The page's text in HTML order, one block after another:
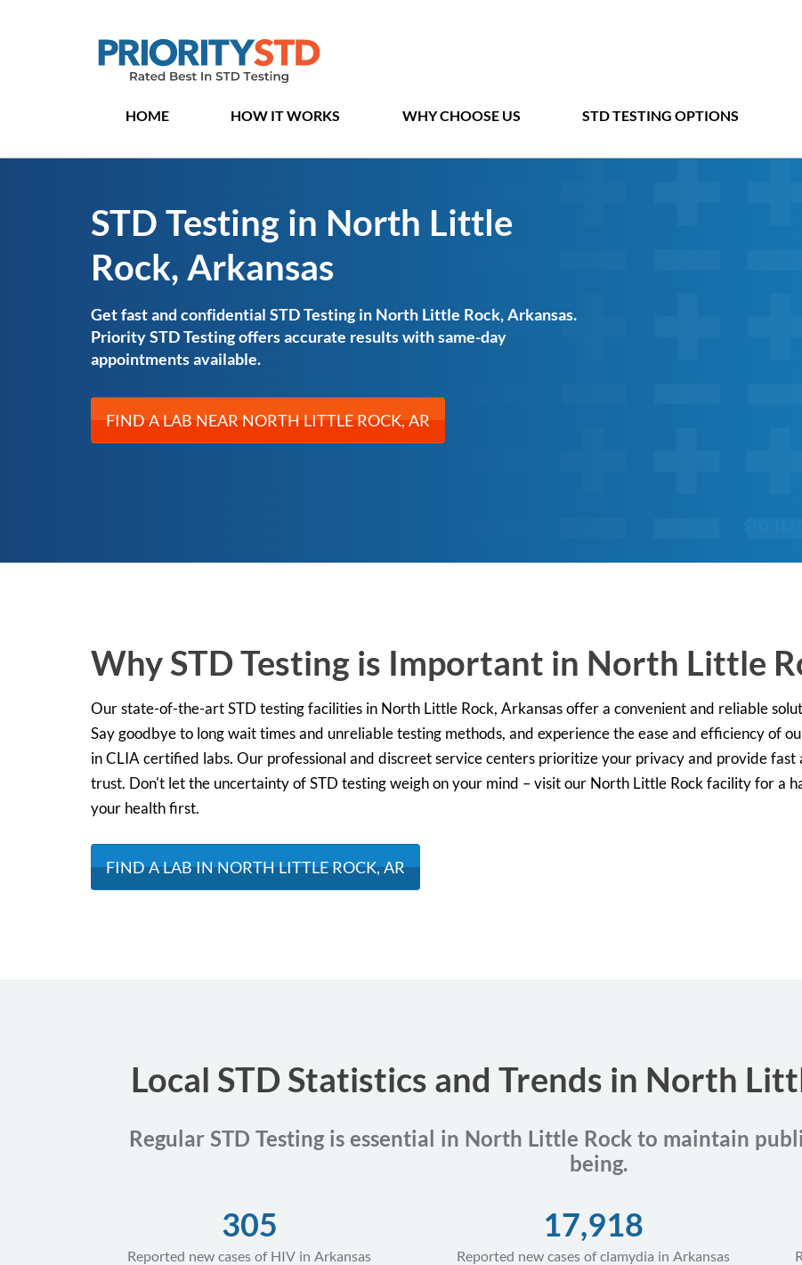
HOME HOW IT WORKS WHY CHOOSE US STD TESTING OPTIONS
STD Testing in North Little
Rock, Arkansas
Get fast and confidential STD Testing in North Little Rock, Arkansas.
Priority STD Testing offers accurate results with same-day
appointments available.
FIND A LAB NEAR NORTH LITTLE ROCK, AR
Why STD Testing is Important in North Little
Our state-of-the-art STD testing facilities in North Little Rock, Arkansas offer a convenient and reliable
Say goodbye to long wait times and unreliable testing methods, and experience the ease and efficiency of
in CLIA certified labs. Our professional and discreet service centers prioritize your privacy and provide fast
trust. Don't let the uncertainty of STD testing weigh on your mind – visit our North Little Rock facility for a
your health first.
FIND A LAB IN NORTH LITTLE ROCK, AR
Local STD Statistics and Trends in North
Regular STD Testing is essential in North Little Rock to maintain
being.
305
Reported new cases of HIV in Arkansas
17,918
Reported new cases of clamydia in Arkansas